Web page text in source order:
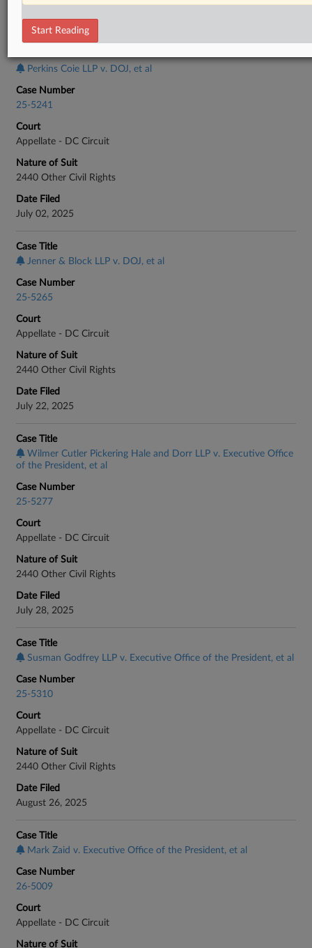
CASE INFORMATION
Perkins Coie LLP v. DOJ, et al
Case Number
25-5241
Court
Appellate - DC Circuit
Nature of Suit
2440 Other Civil Rights
Date Filed
July 02, 2025
Case Title
Jenner & Block LLP v. DOJ, et al
Case Number
25-5265
Court
Appellate - DC Circuit
Nature of Suit
2440 Other Civil Rights
Date Filed
July 22, 2025
Case Title
Wilmer Cutler Pickering Hale and Dorr LLP v. Executive Office
of the President, et al
Case Number
25-5277
Court
Appellate - DC Circuit
Nature of Suit
2440 Other Civil Rights
Date Filed
July 28, 2025
Case Title
Susman Godfrey LLP v. Executive Office of the President, et al
Case Number
25-5310
Court
Appellate - DC Circuit
Nature of Suit
2440 Other Civil Rights
Date Filed
August 26, 2025
Case Title
Mark Zaid v. Executive Office of the President, et al
Case Number
26-5009
Court
Appellate - DC Circuit
Nature of Suit
Start Reading